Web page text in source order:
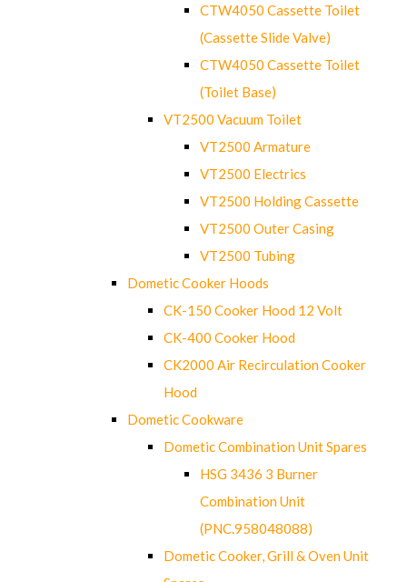
CTW4050 Cassette Toilet
(Cassette Slide Valve)
CTW4050 Cassette Toilet
(Toilet Base)
VT2500 Vacuum Toilet
VT2500 Armature
VT2500 Electrics
VT2500 Holding Cassette
VT2500 Outer Casing
VT2500 Tubing
Dometic Cooker Hoods
CK-150 Cooker Hood 12 Volt
CK-400 Cooker Hood
CK2000 Air Recirculation Cooker
Hood
Dometic Cookware
Dometic Combination Unit Spares
HSG 3436 3 Burner
Combination Unit
(PNC.958048088)
Dometic Cooker, Grill & Oven Unit